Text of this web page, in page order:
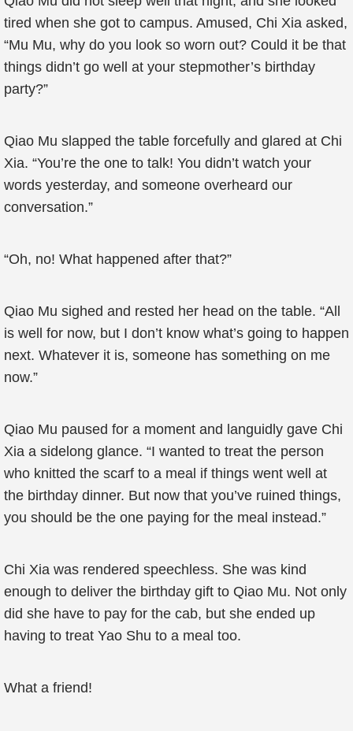
tired when she got to campus. Amused, Chi Xia asked,
“Mu Mu, why do you look so worn out? Could it be that
things didn’t go well at your stepmother’s birthday
party?”
Qiao Mu slapped the table forcefully and glared at Chi
Xia. “You’re the one to talk! You didn’t watch your
words yesterday, and someone overheard our
conversation.”
“Oh, no! What happened after that?”
Qiao Mu sighed and rested her head on the table. “All
is well for now, but I don’t know what’s going to happen
next. Whatever it is, someone has something on me
now.”
Qiao Mu paused for a moment and languidly gave Chi
Xia a sidelong glance. “I wanted to treat the person
who knitted the scarf to a meal if things went well at
the birthday dinner. But now that you’ve ruined things,
you should be the one paying for the meal instead.”
Chi Xia was rendered speechless. She was kind
enough to deliver the birthday gift to Qiao Mu. Not only
did she have to pay for the cab, but she ended up
having to treat Yao Shu to a meal too.
What a friend!